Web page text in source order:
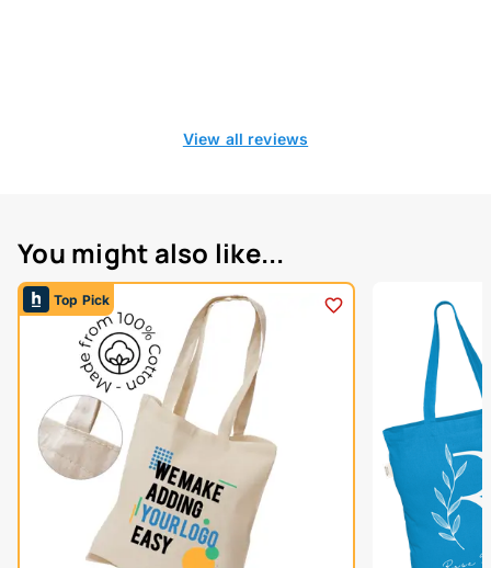
View all reviews
You might also like...
Top Pick